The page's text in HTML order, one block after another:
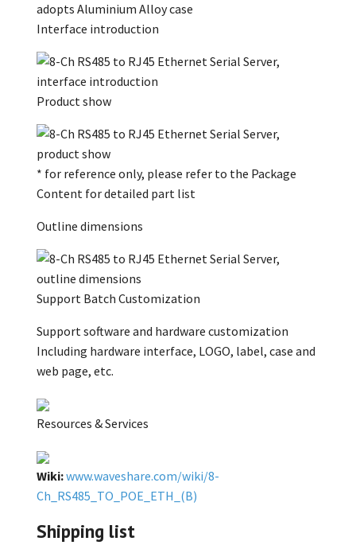
Interface introduction
Product show
* for reference only, please refer to the Package
Content for detailed part list
Outline dimensions
Support Batch Customization
Support software and hardware customization
Including hardware interface, LOGO, label, case and
web page, etc.
Resources & Services
Wiki:www.waveshare.com/wiki/8-
Ch_RS485_TO_POE_ETH_(B)
Shipping list